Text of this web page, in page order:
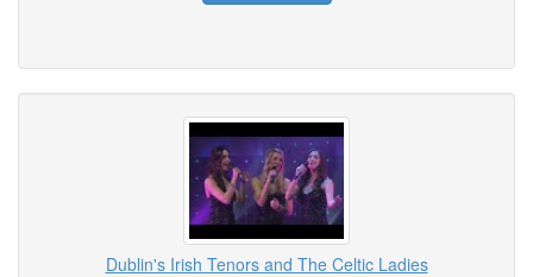
Dublin's Irish Tenors and The Celtic Ladies